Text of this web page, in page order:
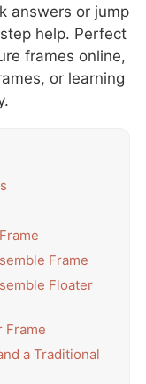
answers or jump
help. Perfect
frames online,
or learning
Frame
Floater
Frame
a Traditional